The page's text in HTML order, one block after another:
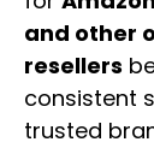
and other
resellers
consistent
trusted